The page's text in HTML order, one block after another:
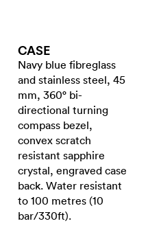
CASE
Navy blue fibreglass
and stainless steel, 45
mm, 360° bi-
directional turning
compass bezel,
convex scratch
resistant sapphire
crystal, engraved case
back. Water resistant
to 100 metres (10
bar/330ft).